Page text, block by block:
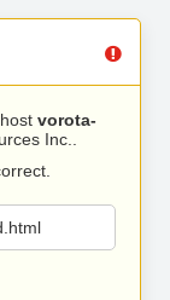
vorota-
Inc..